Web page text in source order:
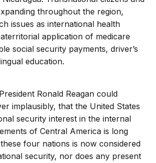
throughout the region,
issues as international health
application of medicare
social security payments, driver’s
education.
Ronald Reagan could
implausibly, that the United States
security interest in the internal
of Central America is long
four nations is now considered
security, nor does any present